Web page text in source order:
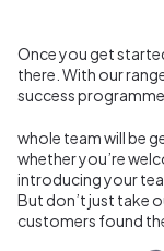
Once you get
there. With our
success programme,
whole team will be
whether you’re
introducing your
But don’t just take
customers found